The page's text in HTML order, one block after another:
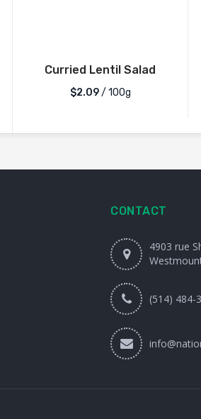
Curried Lentil Salad
$2.09/ 100g
CONTACT
4903 rue
(514) 484-